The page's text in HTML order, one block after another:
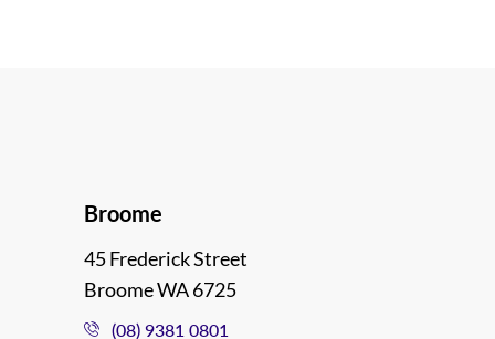
Broome
45 Frederick Street
Broome WA 6725
(08) 9381 0801